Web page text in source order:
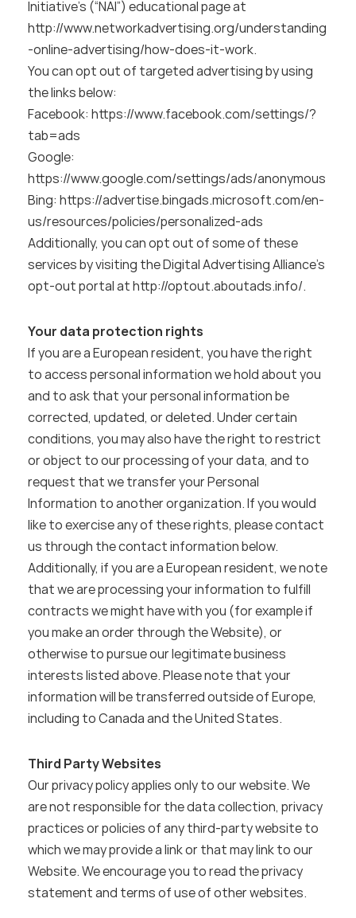
http://www.networkadvertising.org/understanding
-online-advertising/how-does-it-work.
You can opt out of targeted advertising by using
the links below:
Facebook: https://www.facebook.com/settings/?
tab=ads
Google:
https://www.google.com/settings/ads/anonymous
Bing: https://advertise.bingads.microsoft.com/en-
us/resources/policies/personalized-ads
Additionally, you can opt out of some of these
services by visiting the Digital Advertising Alliance’s
opt-out portal at http://optout.aboutads.info/.
Your data protection rights
If you are a European resident, you have the right
to access personal information we hold about you
and to ask that your personal information be
corrected, updated, or deleted. Under certain
conditions, you may also have the right to restrict
or object to our processing of your data, and to
request that we transfer your Personal
Information to another organization. If you would
like to exercise any of these rights, please contact
us through the contact information below.
Additionally, if you are a European resident, we note
that we are processing your information to fulfill
contracts we might have with you (for example if
you make an order through the Website), or
otherwise to pursue our legitimate business
interests listed above. Please note that your
information will be transferred outside of Europe,
including to Canada and the United States.
Third Party Websites
Our privacy policy applies only to our website. We
are not responsible for the data collection, privacy
practices or policies of any third-party website to
which we may provide a link or that may link to our
Website. We encourage you to read the privacy
statement and terms of use of other websites.